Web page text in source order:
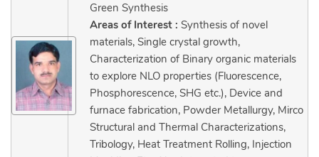
Green Synthesis
Areas of Interest : Synthesis of novel
materials, Single crystal growth,
Characterization of Binary organic materials
to explore NLO properties (Fluorescence,
Phosphorescence, SHG etc.), Device and
furnace fabrication, Powder Metallurgy, Mirco
Structural and Thermal Characterizations,
Tribology, Heat Treatment Rolling, Injection